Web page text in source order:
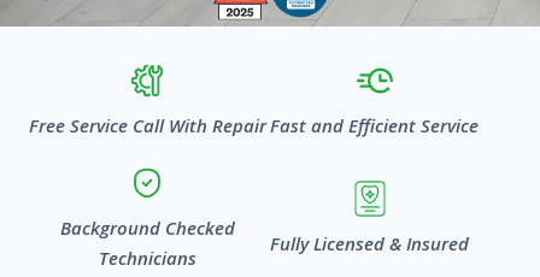
Free Service Call With RepairFast and Efficient Service
Background Checked
Technicians
Fully Licensed & Insured